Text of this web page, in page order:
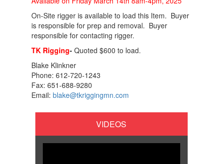
On-Site rigger is available to load this Item. Buyer
is responsible for prep and removal. Buyer
responsible for contacting rigger.
TK Rigging- Quoted $600 to load.
Blake Klinkner
Phone: 612-720-1243
Fax: 651-688-9280
Email: blake@tkriggingmn.com
VIDEOS